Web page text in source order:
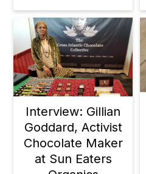
Interview: Gillian
Goddard, Activist
Chocolate Maker
at Sun Eaters